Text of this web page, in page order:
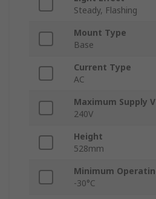
Steady, Flashing
Mount Type
Base
Current Type
AC
Maximum Supply
240V
Height
528mm
Minimum
-30°C